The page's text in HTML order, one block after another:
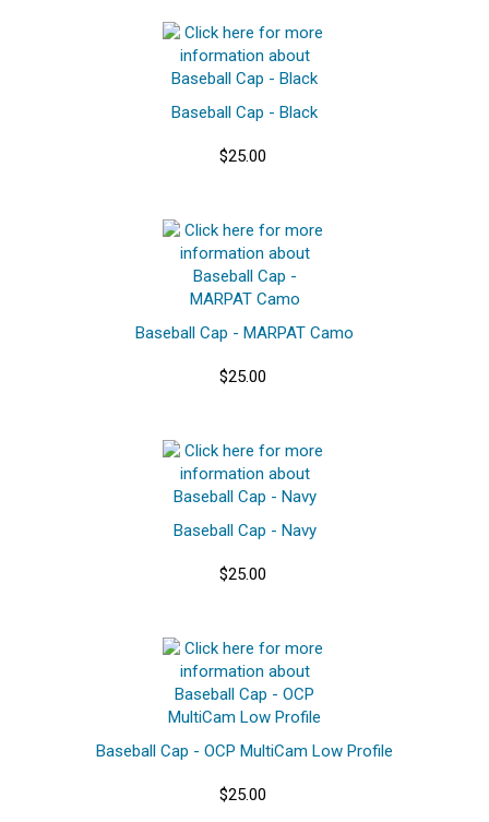
Baseball Cap - Black
$25.00
Baseball Cap - MARPAT Camo
$25.00
Baseball Cap - Navy
$25.00
Baseball Cap - OCP MultiCam Low Profile
$25.00